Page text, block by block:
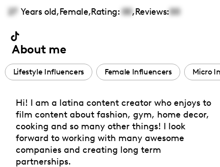
27 Years old,Female,Rating: 00,Reviews:00
About me
Lifestyle Influencers Female Influencers Micro
Hi! I am a latina content creator who enjoys to
film content about fashion, gym, home decor,
cooking and so many other things! I look
forward to working with many awesome
companies and creating long term
partnerships.